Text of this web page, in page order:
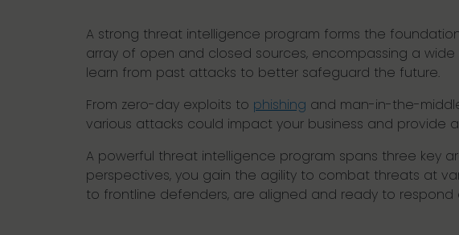
A strong threat intelligence program forms the
array of open and closed sources, encompassing a
learn from past attacks to better safeguard the future.
From zero-day exploits to phishing and man-in-the-
various attacks could impact your business and provide
A powerful threat intelligence program spans three key
perspectives, you gain the agility to combat threats at
to frontline defenders, are aligned and ready to respond